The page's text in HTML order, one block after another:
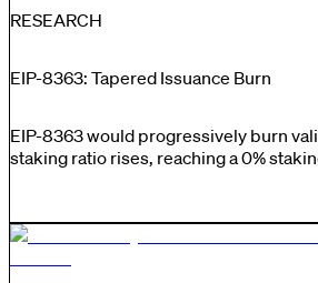
RESEARCH
EIP-8363: Tapered Issuance Burn
EIP-8363 would progressively burn
staking ratio rises, reaching a 0%
Supporters argue that lower issuance
unnecessary dilution, strengthen
and maintain a large unstaked